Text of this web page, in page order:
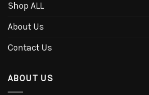
Shop ALL
About Us
Contact Us
ABOUT US